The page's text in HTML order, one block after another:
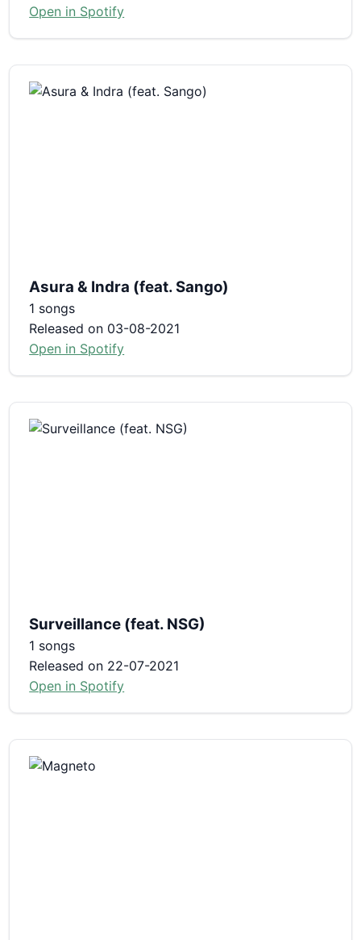
Open in Spotify
Asura & Indra (feat. Sango)
1 songs
Released on 03-08-2021
Open in Spotify
Surveillance (feat. NSG)
1 songs
Released on 22-07-2021
Open in Spotify